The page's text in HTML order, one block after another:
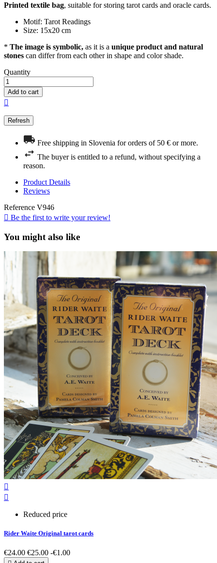
Printed textile bag, suitable for storing tarot cards and oracle cards.
Motif: Tarot Readings
Size: 15x20 cm
* The image is symbolic, as it is a unique product and natural
stones can differ from each other in shape and color shade.
Quantity
Add to cart

Free shipping in Slovenia for orders of 50 € or more.
The buyer is entitled to a refund, without specifying a
reason.
Product Details
Reviews
Reference V946
 Be the first to write your review!
You might also like


Reduced price
Rider Waite Original tarot cards
€24.00 €25.00 -€1.00